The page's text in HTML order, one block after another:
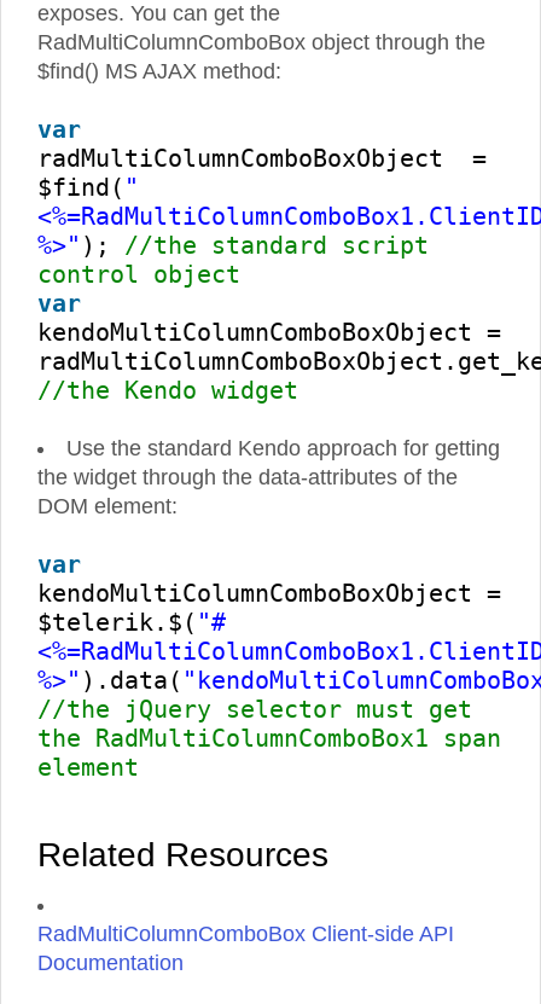
exposes. You can get the
RadMultiColumnComboBox object through the
$find() MS AJAX method:
var
radMultiColumnComboBoxObject =
$find( "
%>" ); //the standard script
control object
var
kendoMultiColumnComboBoxObject =
//the Kendo widget
Use the standard Kendo approach for getting
the widget through the data-attributes of the
DOM element:
var
kendoMultiColumnComboBoxObject =
$telerik.$( "#
%>" ).data(
//the jQuery selector must get
the RadMultiColumnComboBox1 span
element
Related Resources
RadMultiColumnComboBox Client-side API
Documentation